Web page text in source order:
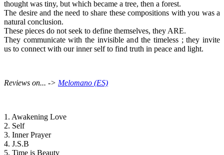
thought was tiny, but which became a tree, then a forest.
The desire and the need to share these compositions with you was a
natural conclusion.
These pieces do not seek to define themselves, they ARE.
They communicate with the invisible and the timeless ; they invite
us to connect with our inner self to find truth in peace and light.
Reviews on... -> Melomano (ES)
1. Awakening Love
2. Self
3. Inner Prayer
4. J.S.B
5. Time is Beauty